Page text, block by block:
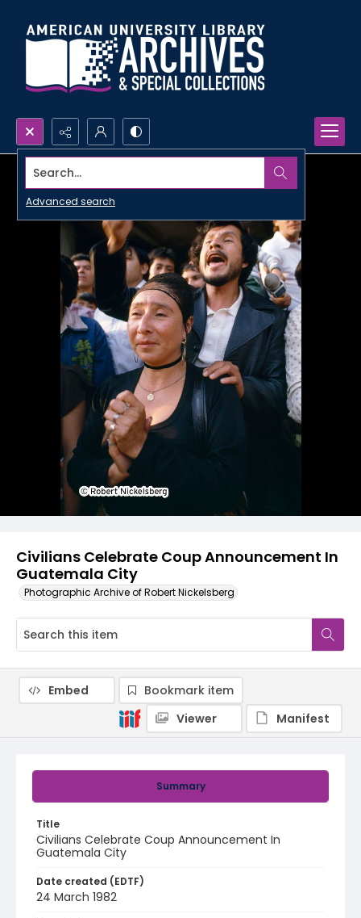
Search...
Advanced search
Civilians Celebrate Coup Announcement In
Guatemala City
Photographic Archive of Robert Nickelsberg
Summary
Title
Civilians Celebrate Coup Announcement In
Guatemala City
Date created (EDTF)
24 March 1982
Embed
Bookmark item
Viewer
Manifest